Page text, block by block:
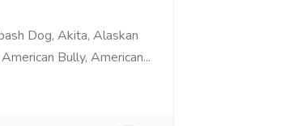
Dog, Akita, Alaskan
Bully, American...